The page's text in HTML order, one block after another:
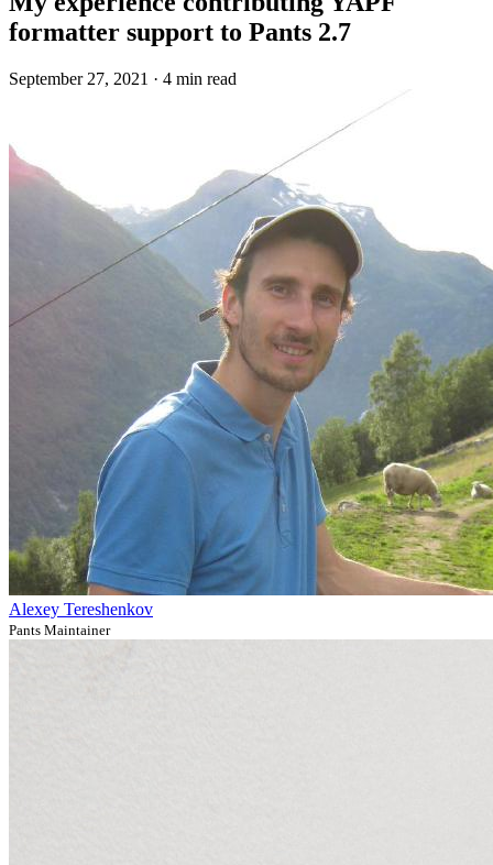
formatter support to Pants 2.7
September 27, 2021 · 4 min read
Alexey Tereshenkov
Pants Maintainer